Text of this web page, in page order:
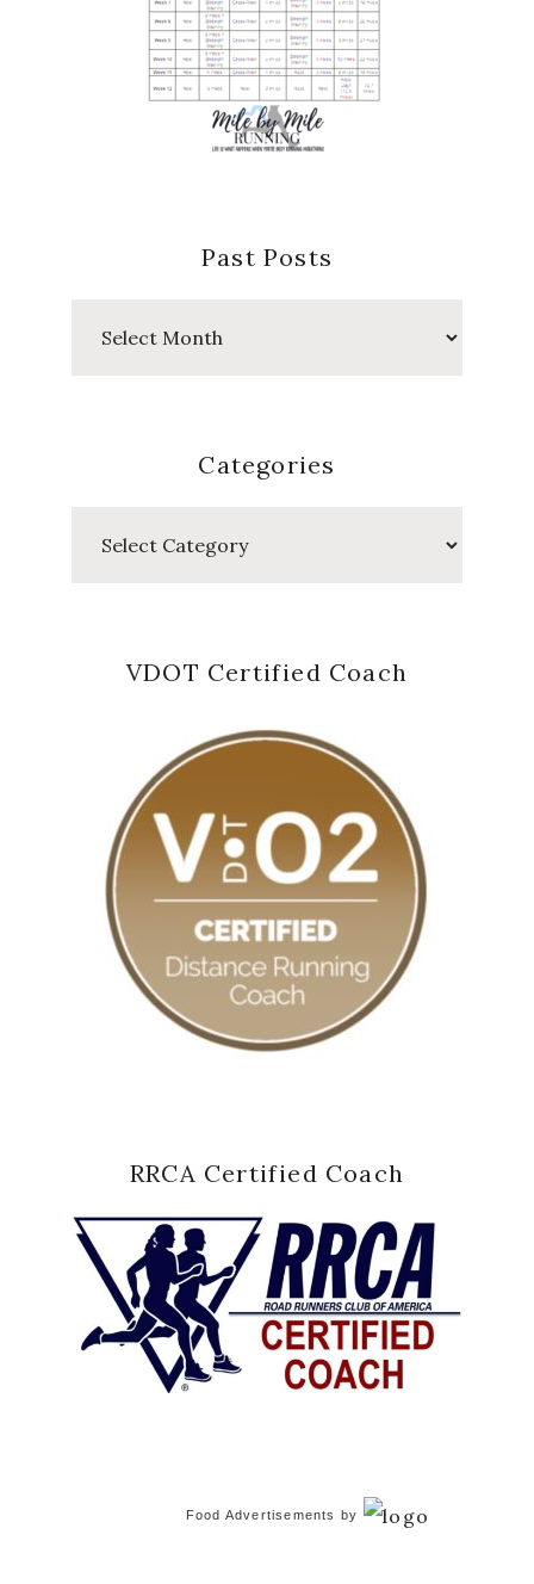
Past Posts
Categories
VDOT Certified Coach
RRCA Certified Coach
Food Advertisements by